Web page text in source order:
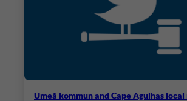
Umeå kommun and Cape Agulhas